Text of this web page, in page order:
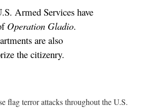
Armed Services have
Operation Gladio.
are also
the citizenry.
flag terror attacks throughout the U.S.